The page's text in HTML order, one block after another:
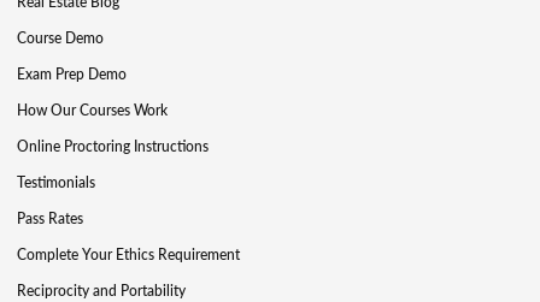
Course Demo
Exam Prep Demo
How Our Courses Work
Online Proctoring Instructions
Testimonials
Pass Rates
Complete Your Ethics Requirement
Reciprocity and Portability